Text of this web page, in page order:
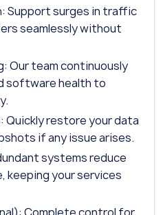
Support surges in traffic
seamlessly without
Our team continuously
software health to
Quickly restore your data
if any issue arises.
systems reduce
keeping your services